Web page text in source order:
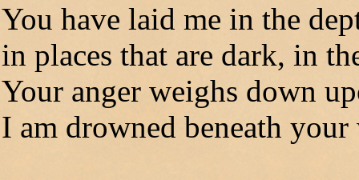
You have laid me in the
in places that are dark, in
Your anger weighs down
I am drowned beneath your